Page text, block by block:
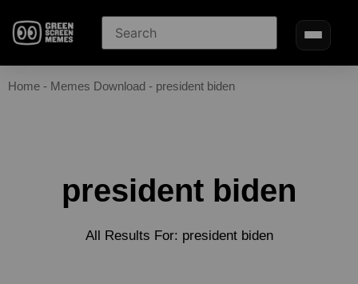
Home - Memes Download - president biden
president biden
All Results For: president biden